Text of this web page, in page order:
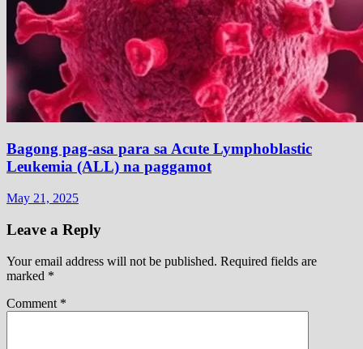
Bagong pag-asa para sa Acute Lymphoblastic
Leukemia (ALL) na paggamot
May 21, 2025
Leave a Reply
Your email address will not be published. Required fields are
marked *
Comment *